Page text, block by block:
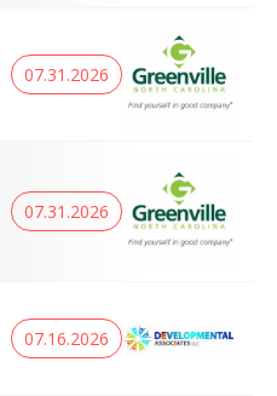
07.31.2026
07.31.2026
07.16.2026